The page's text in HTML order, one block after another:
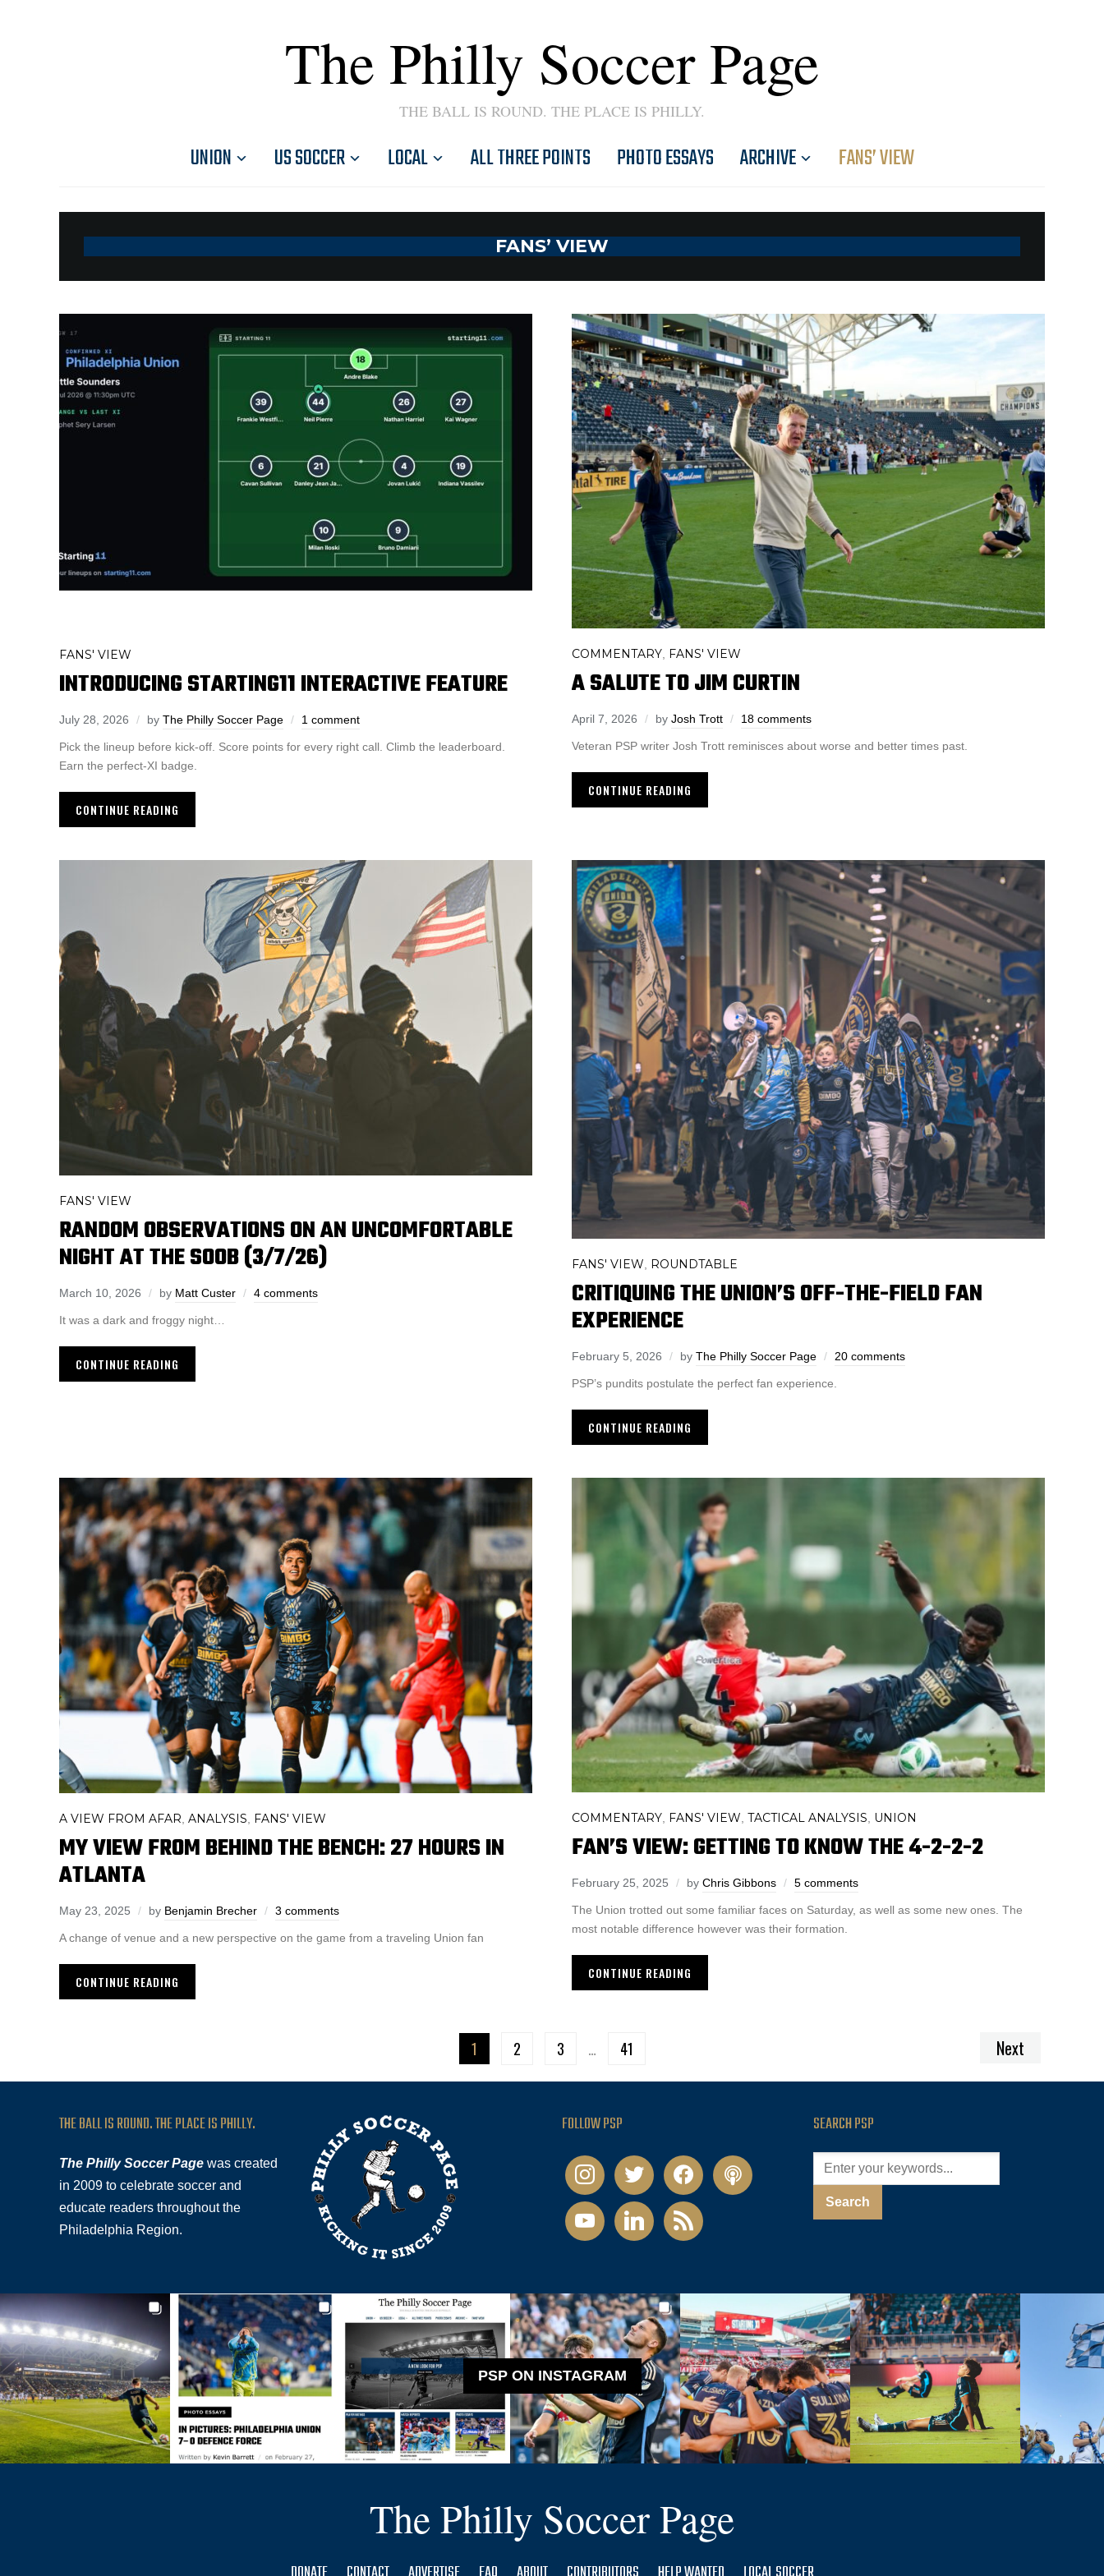
The Philly Soccer Page
THE BALL IS ROUND. THE PLACE IS PHILLY.
UNION US SOCCER LOCAL ALL THREE POINTS PHOTO ESSAYS ARCHIVE FANS’ VIEW
FANS’ VIEW
FANS' VIEW
INTRODUCING STARTING11 INTERACTIVE FEATURE
July 28, 2026 by The Philly Soccer Page 1 comment
Pick the lineup before kick-off. Score points for every right call. Climb the leaderboard.
Earn the perfect-XI badge.
CONTINUE READING
COMMENTARY FANS' VIEW
A SALUTE TO JIM CURTIN
April 7, 2026 by Josh Trott 18 comments
Veteran PSP writer Josh Trott reminisces about worse and better times past.
CONTINUE READING
FANS' VIEW
RANDOM OBSERVATIONS ON AN UNCOMFORTABLE
NIGHT AT THE SOOB (3/7/26)
March 10, 2026 by Matt Custer 4 comments
It was a dark and froggy night…
CONTINUE READING
FANS' VIEW ROUNDTABLE
CRITIQUING THE UNION’S OFF-THE-FIELD FAN
EXPERIENCE
February 5, 2026 by The Philly Soccer Page 20 comments
PSP’s pundits postulate the perfect fan experience.
CONTINUE READING
A VIEW FROM AFAR ANALYSIS FANS' VIEW
MY VIEW FROM BEHIND THE BENCH: 27 HOURS IN
ATLANTA
May 23, 2025 by Benjamin Brecher 3 comments
A change of venue and a new perspective on the game from a traveling Union fan
CONTINUE READING
COMMENTARY FANS' VIEW TACTICAL ANALYSIS UNION
FAN’S VIEW: GETTING TO KNOW THE 4-2-2-2
February 25, 2025 by Chris Gibbons 5 comments
The Union trotted out some familiar faces on Saturday, as well as some new ones. The
most notable difference however was their formation.
CONTINUE READING
1 2 3 … 41 Next
THE BALL IS ROUND. THE PLACE IS PHILLY.
The Philly Soccer Page was created
in 2009 to celebrate soccer and
educate readers throughout the
Philadelphia Region.
FOLLOW PSP
instagramtwitter facebookpodcast
youtubelinkedin rss
SEARCH PSP
PSP ON INSTAGRAM
The Philly Soccer Page